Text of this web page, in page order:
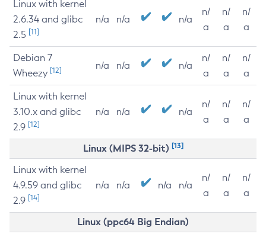
Linux with kernel
2.6.34 and glibc
2.5 [11]
n/a n/a n/a
n/
a
n/
a
n/
a
Debian 7
Wheezy [12] n/a n/a n/a
n/
a
n/
a
n/
a
Linux with kernel
3.10.x and glibc
2.9 [12]
n/a n/a n/a
n/
a
n/
a
n/
a
Linux (MIPS 32-bit) [13]
Linux with kernel
4.9.59 and glibc
2.9 [14]
n/a n/a n/a n/a
n/
a
n/
a
n/
a
Linux (ppc64 Big Endian)